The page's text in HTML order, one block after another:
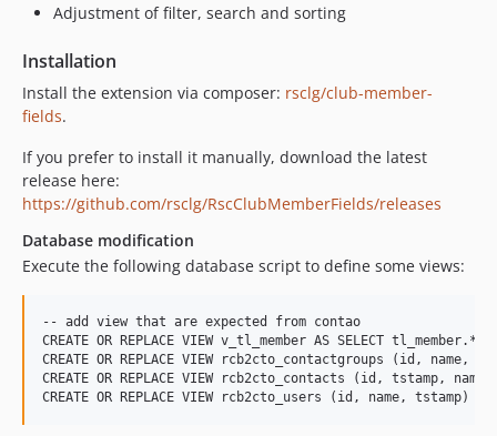
Adjustment of filter, search and sorting
Installation
Install the extension via composer: rsclg/club-member-
fields.
If you prefer to install it manually, download the latest
release here:
https://github.com/rsclg/RscClubMemberFields/releases
Database modification
Execute the following database script to define some views:
-- add view that are expected from contao
CREATE OR REPLACE VIEW v_tl_member AS SELECT
CREATE OR REPLACE VIEW rcb2cto_contactgroups (id, name,
CREATE OR REPLACE VIEW rcb2cto_contacts (id, tstamp,